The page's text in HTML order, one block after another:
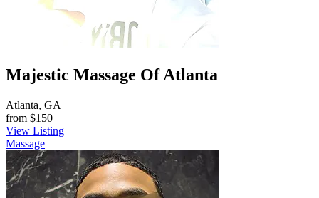
Majestic Massage Of Atlanta
Atlanta, GA
from $150
View Listing
Massage